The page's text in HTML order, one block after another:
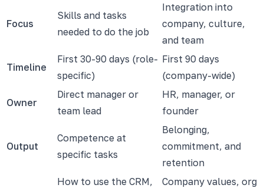
Focus
Skills and tasks
needed to do the job
Integration into
company, culture,
and team
Timeline
First 30-90 days (role-
specific)
First 90 days
(company-wide)
Owner
Direct manager or
team lead
HR, manager, or
founder
Output
Competence at
specific tasks
Belonging,
commitment, and
retention
How to use the CRM,
Company values, org